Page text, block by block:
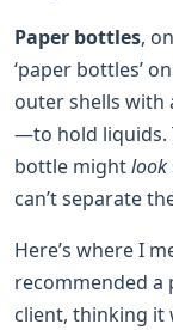
Paper bottles,
‘paper bottles’
outer shells
—to hold liquids.
bottle mightlook
can’t separate
Here’s where I
recommended a
client, thinking it